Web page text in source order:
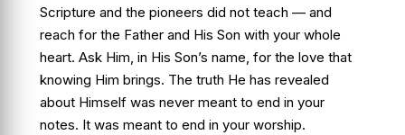
Scripture and the pioneers did not teach — and
reach for the Father and His Son with your whole
heart. Ask Him, in His Son’s name, for the love that
knowing Him brings. The truth He has revealed
about Himself was never meant to end in your
notes. It was meant to end in your worship.